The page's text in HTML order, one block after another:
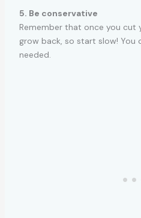
5. Be conservative
Remember that once you cut
grow back, so start slow! You
needed.